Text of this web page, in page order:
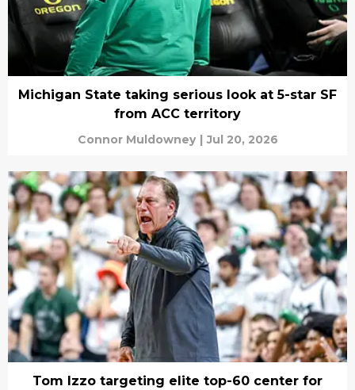
Michigan State taking serious look at 5-star SF
from ACC territory
Connor Muldowney | Jul 20, 2026
Tom Izzo targeting elite top-60 center for